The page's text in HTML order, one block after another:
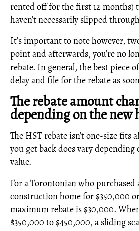
rented off for the first 12 months)
haven’t necessarily slipped
It’s important to note however,
point and afterwards, you’re no
rebate. In general, the best piece
delay and file for the rebate as
The rebate amount
depending on the new
The HST rebate isn’t one-size fits
you get back does vary depending
value.
For a Torontonian who
construction home for $350,000
maximum rebate is $30,000.
$350,000 to $450,000, a sliding